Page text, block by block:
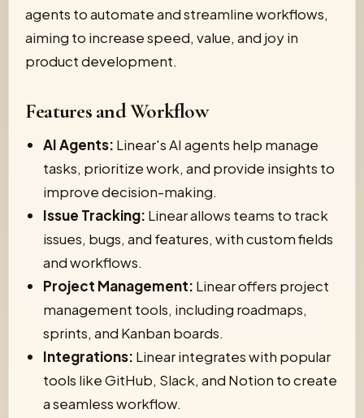
agents to automate and streamline workflows,
aiming to increase speed, value, and joy in
product development.
Features and Workflow
AI Agents: Linear's AI agents help manage
tasks, prioritize work, and provide insights to
improve decision-making.
Issue Tracking: Linear allows teams to track
issues, bugs, and features, with custom fields
and workflows.
Project Management: Linear offers project
management tools, including roadmaps,
sprints, and Kanban boards.
Integrations: Linear integrates with popular
tools like GitHub, Slack, and Notion to create
a seamless workflow.